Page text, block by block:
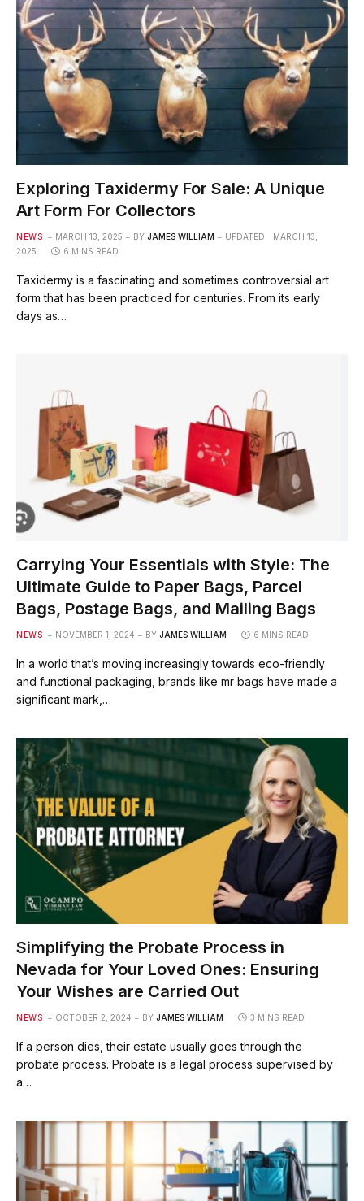
Exploring Taxidermy For Sale: A Unique
Art Form For Collectors
NEWS MARCH 13, 2025 BY JAMES WILLIAM UPDATED:
MARCH 13,
2025
6 MINS READ
Taxidermy is a fascinating and sometimes controversial art
form that has been practiced for centuries. From its early
days as…
Carrying Your Essentials with Style: The
Ultimate Guide to Paper Bags, Parcel
Bags, Postage Bags, and Mailing Bags
NEWS NOVEMBER 1, 2024 BY JAMES WILLIAM 6 MINS READ
In a world that’s moving increasingly towards eco-friendly
and functional packaging, brands like mr bags have made a
significant mark,…
Simplifying the Probate Process in
Nevada for Your Loved Ones: Ensuring
Your Wishes are Carried Out
NEWS OCTOBER 2, 2024 BY JAMES WILLIAM 3 MINS READ
If a person dies, their estate usually goes through the
probate process. Probate is a legal process supervised by
a…